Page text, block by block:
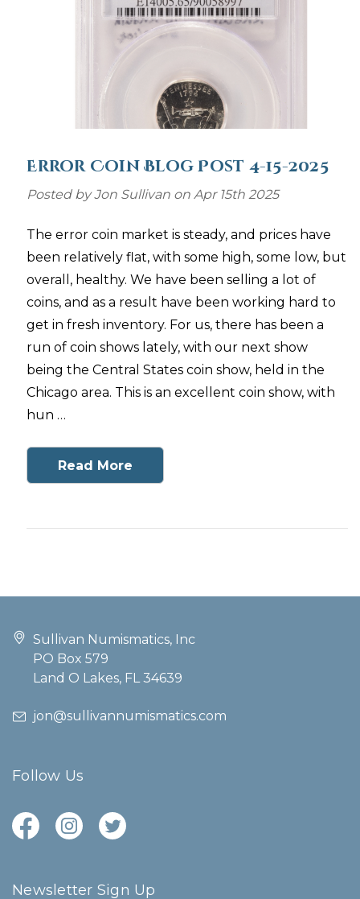
Error Coin Blog Post 4-15-2025
Posted by Jon Sullivan on Apr 15th 2025
The error coin market is steady, and prices have
been relatively flat, with some high, some low, but
overall, healthy. We have been selling a lot of
coins, and as a result have been working hard to
get in fresh inventory. For us, there has been a
run of coin shows lately, with our next show
being the Central States coin show, held in the
Chicago area. This is an excellent coin show, with
hun …
Read More
Sullivan Numismatics, Inc
PO Box 579
Land O Lakes, FL 34639
jon@sullivannumismatics.com
Follow Us
Newsletter Sign Up